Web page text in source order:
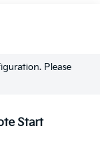
Please
Start